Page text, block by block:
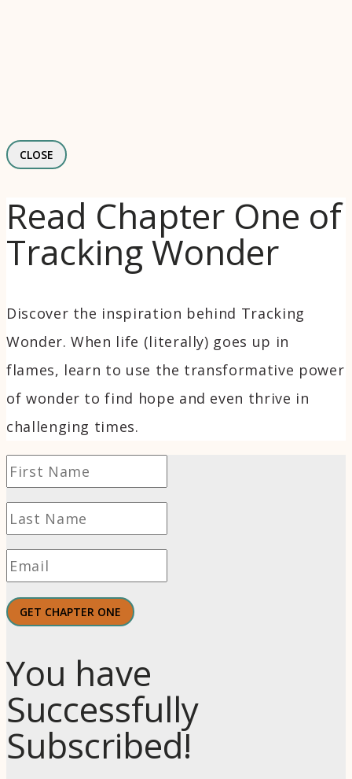
CLOSE
Read Chapter One of
Tracking Wonder
Discover the inspiration behind Tracking
Wonder. When life (literally) goes up in
flames, learn to use the transformative power
of wonder to find hope and even thrive in
challenging times.
GET CHAPTER ONE
You have
Successfully
Subscribed!